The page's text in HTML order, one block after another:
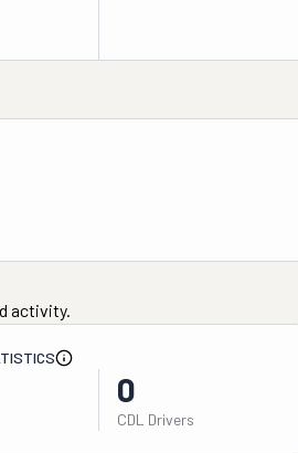
activity.
0
CDL Drivers